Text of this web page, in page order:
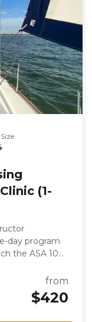
(1-
day program
the ASA 104,
skills, and
rigorous
from
$420